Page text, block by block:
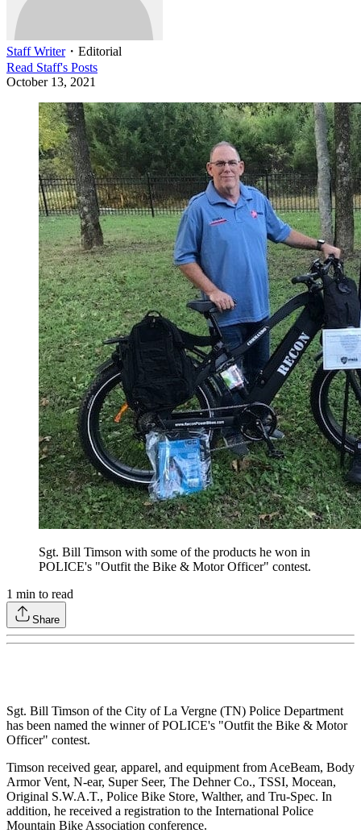
Staff Writer・ Editorial
Read Staff's Posts
October 13, 2021
Sgt. Bill Timson with some of the products he won in
POLICE's "Outfit the Bike & Motor Officer" contest.
1 min to read
Share
Sgt. Bill Timson of the City of La Vergne (TN) Police Department
has been named the winner of POLICE's "Outfit the Bike & Motor
Officer" contest.
Timson received gear, apparel, and equipment from AceBeam, Body
Armor Vent, N-ear, Super Seer, The Dehner Co., TSSI, Mocean,
Original S.W.A.T., Police Bike Store, Walther, and Tru-Spec. In
addition, he received a registration to the International Police
Mountain Bike Association conference.